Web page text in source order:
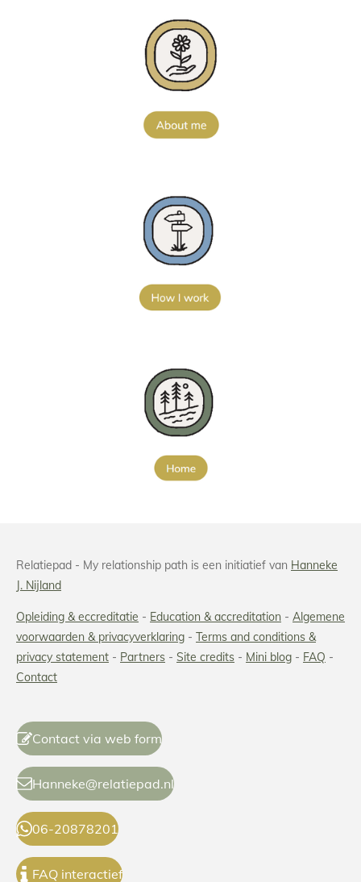
Relatiepad - My relationship path is een initiatief van Hanneke
J. Nijland
Opleiding & eccreditatie - Education & accreditation - Algemene
voorwaarden & privacyverklaring - Terms and conditions &
privacy statement - Partners - Site credits - Mini blog - FAQ -
Contact
Contact via web form
Hanneke@relatiepad.nl
06-20878201
FAQ interactief